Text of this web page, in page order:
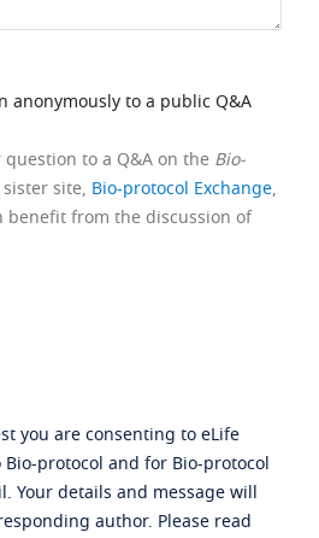
anonymously to a public Q&A
to a Q&A on the Bio-
site, Bio-protocol Exchange,
benefit from the discussion of
you are consenting to eLife
protocol and for Bio-protocol
Your details and message will
author. Please read